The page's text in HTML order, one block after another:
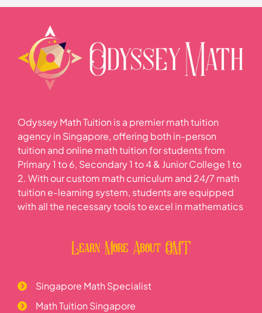
Odyssey Math Tuition is a premier math tuition
agency in Singapore, offering both in-person
tuition and online math tuition for students from
Primary 1 to 6, Secondary 1 to 4 & Junior College 1 to
2. With our custom math curriculum and 24/7 math
tuition e-learning system, students are equipped
with all the necessary tools to excel in mathematics
Learn More About OMT
Singapore Math Specialist
Math Tuition Singapore